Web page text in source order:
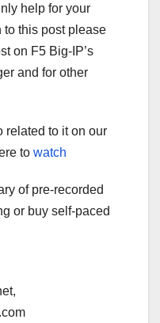
help for your
to this post please
on F5 Big-IP’s
and for other
related to it on our
to watch
of pre-recorded
or buy self-paced